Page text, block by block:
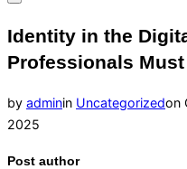
Toggle
&
navigation
Identity in the
Professionals
by adminin Uncategorizedon
2025
Post author